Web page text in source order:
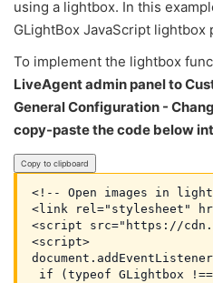
using a lightbox. In this
GLightBox JavaScript lightbox
To implement the lightbox
LiveAgent admin panel to
General Configuration -
copy-paste the code below
Copy to clipboard
<!-- Open images in
<link rel="stylesheet"
<script src="https://
<script>
if (typeof GLightbox